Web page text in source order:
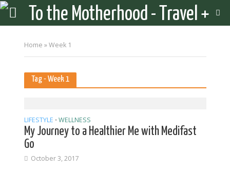
Home »Week 1
Tag - Week 1
LIFESTYLE • WELLNESS
My Journey to a Healthier Me with Medifast
Go
October 3, 2017